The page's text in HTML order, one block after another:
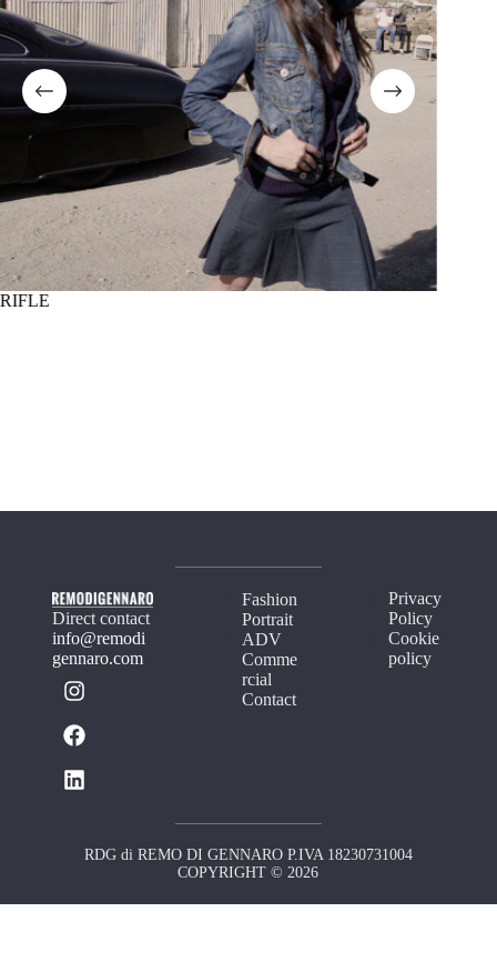
RIFLE
Direct contact
info@remodi
gennaro.com
Fashion
Portrait
ADV
Comme
rcial
Contact
Privacy
Policy
Cookie
policy
RDG di REMO DI GENNARO P.IVA 18230731004
COPYRIGHT © 2026